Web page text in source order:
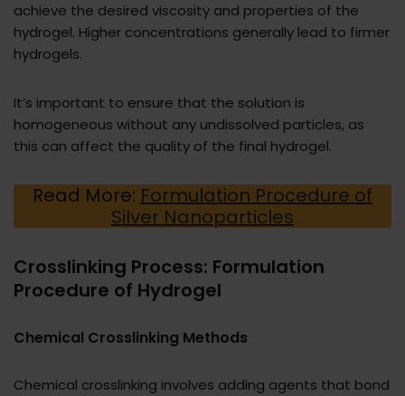
achieve the desired viscosity and properties of the
hydrogel. Higher concentrations generally lead to firmer
hydrogels.
It’s important to ensure that the solution is
homogeneous without any undissolved particles, as
this can affect the quality of the final hydrogel.
Read More: Formulation Procedure of
Silver Nanoparticles
Crosslinking Process: Formulation
Procedure of Hydrogel
Chemical Crosslinking Methods
Chemical crosslinking involves adding agents that bond